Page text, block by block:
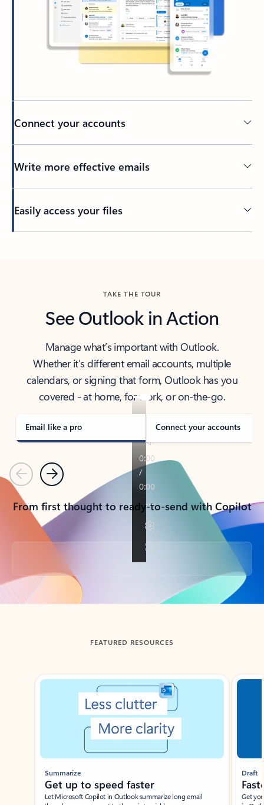
Connect your accounts
Write more effective emails
Easily access your files
TAKE THE TOUR
See Outlook in Action
Manage what’s important with Outlook.
Whether it’s different email accounts, multiple
calendars, or signing that form, Outlook has you
covered - at home, for work, or on-the-go.
Email like a pro Connect your accounts
PreviousNext
From first thought to ready-to-send with Copilot
Back to tabs
FEATURED RESOURCES
Showing slide 1 of 3
Summarize
Get up to speed faster ​
Let Microsoft Copilot in Outlook summarize long email
Draft
Get